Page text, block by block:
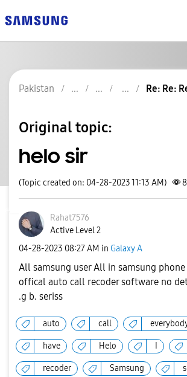
Pakistan Re: Re:
Original topic:
helo sir
(Topic created on: 04-28-2023 11:13 AM)
Rahat7576
Active Level 2
‎04-28-2023 08:27 AM in Galaxy A
All samsung user All in samsung
offical auto call recoder software no
.g b. seriss
auto call
have Helo
recoder Samsung